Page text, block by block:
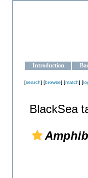
Introduction
[search] [browse] [match] [
BlackSea